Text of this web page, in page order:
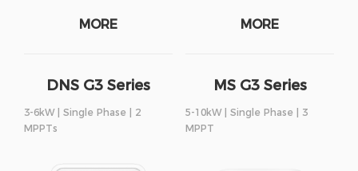
MORE MORE
DNS G3 Series
3-6kW | Single Phase | 2
MPPTs
MS G3 Series
5-10kW | Single Phase | 3
MPPT